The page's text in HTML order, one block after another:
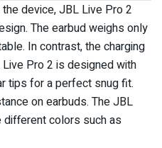
device, JBL Live Pro 2
The earbud weighs only
In contrast, the charging
Pro 2 is designed with
tips for a perfect snug fit.
on earbuds. The JBL
different colors such as